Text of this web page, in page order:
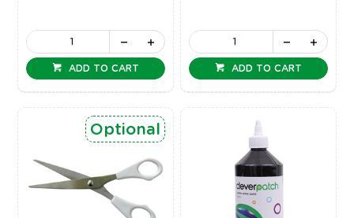
ADD TO CART ADD TO CART
Optional